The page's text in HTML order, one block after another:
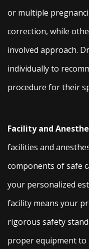
or multiple
correction, while
involved approach.
individually to
procedure for their
Facility and
facilities and
components of safe
your personalized
facility means your
rigorous safety
proper equipment